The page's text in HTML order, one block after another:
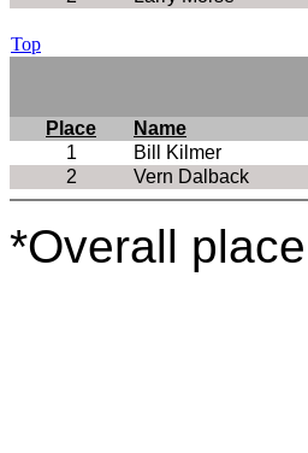
Top
Place Name
1
Bill Kilmer
2
Vern Dalback
*Overall